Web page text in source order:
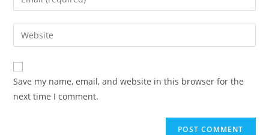
comment
your
email
address
comment
Enter
your
website
URL
(optional)
Save my name, email, and website in this browser for the
next time I comment.